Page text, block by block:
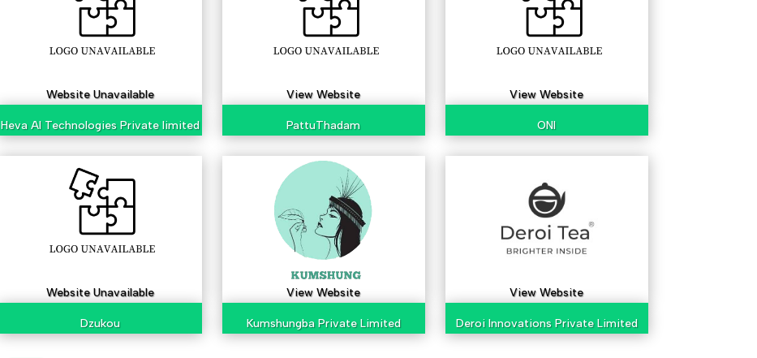
Website Unavailable
Heva AI Technologies Private limited
View Website
PattuThadam
View Website
ONI
Website Unavailable
Dzukou
View Website
Kumshungba Private Limited
View Website
Deroi Innovations Private Limited